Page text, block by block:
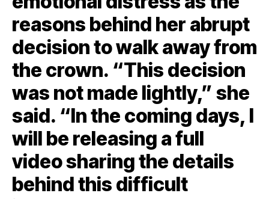
reasons behind her abrupt
decision to walk away from
the crown. “This decision
was not made lightly,” she
said. “In the coming days, I
will be releasing a full
video sharing the details
behind this difficult